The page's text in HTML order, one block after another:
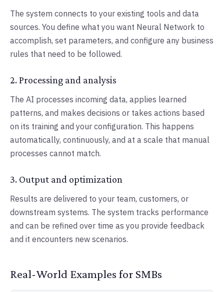
The system connects to your existing tools and data
sources. You define what you want Neural Network to
accomplish, set parameters, and configure any business
rules that need to be followed.
2. Processing and analysis
The AI processes incoming data, applies learned
patterns, and makes decisions or takes actions based
on its training and your configuration. This happens
automatically, continuously, and at a scale that manual
processes cannot match.
3. Output and optimization
Results are delivered to your team, customers, or
downstream systems. The system tracks performance
and can be refined over time as you provide feedback
and it encounters new scenarios.
Real-World Examples for SMBs